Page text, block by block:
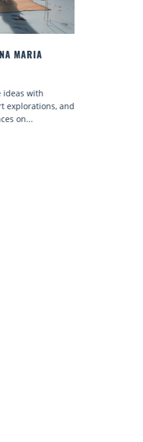
MARIA
ideas with
explorations, and
on...